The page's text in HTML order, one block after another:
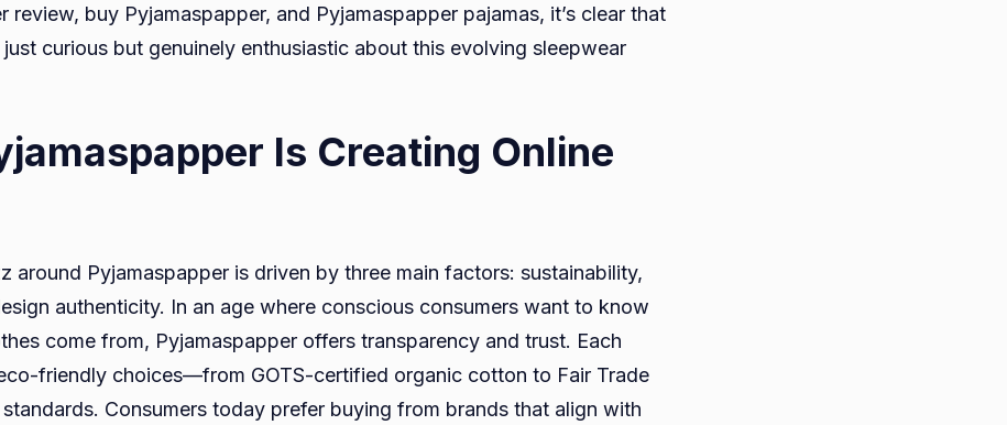
review, buy Pyjamaspapper, and Pyjamaspapper pajamas, it’s clear that
curious but genuinely enthusiastic about this evolving sleepwear
Is Creating Online
around Pyjamaspapper is driven by three main factors: sustainability,
authenticity. In an age where conscious consumers want to know
come from, Pyjamaspapper offers transparency and trust. Each
friendly choices—from GOTS-certified organic cotton to Fair Trade
Consumers today prefer buying from brands that align with